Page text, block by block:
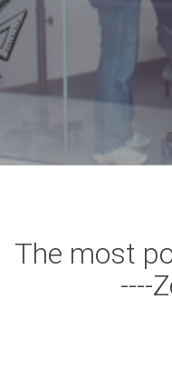
The most
----